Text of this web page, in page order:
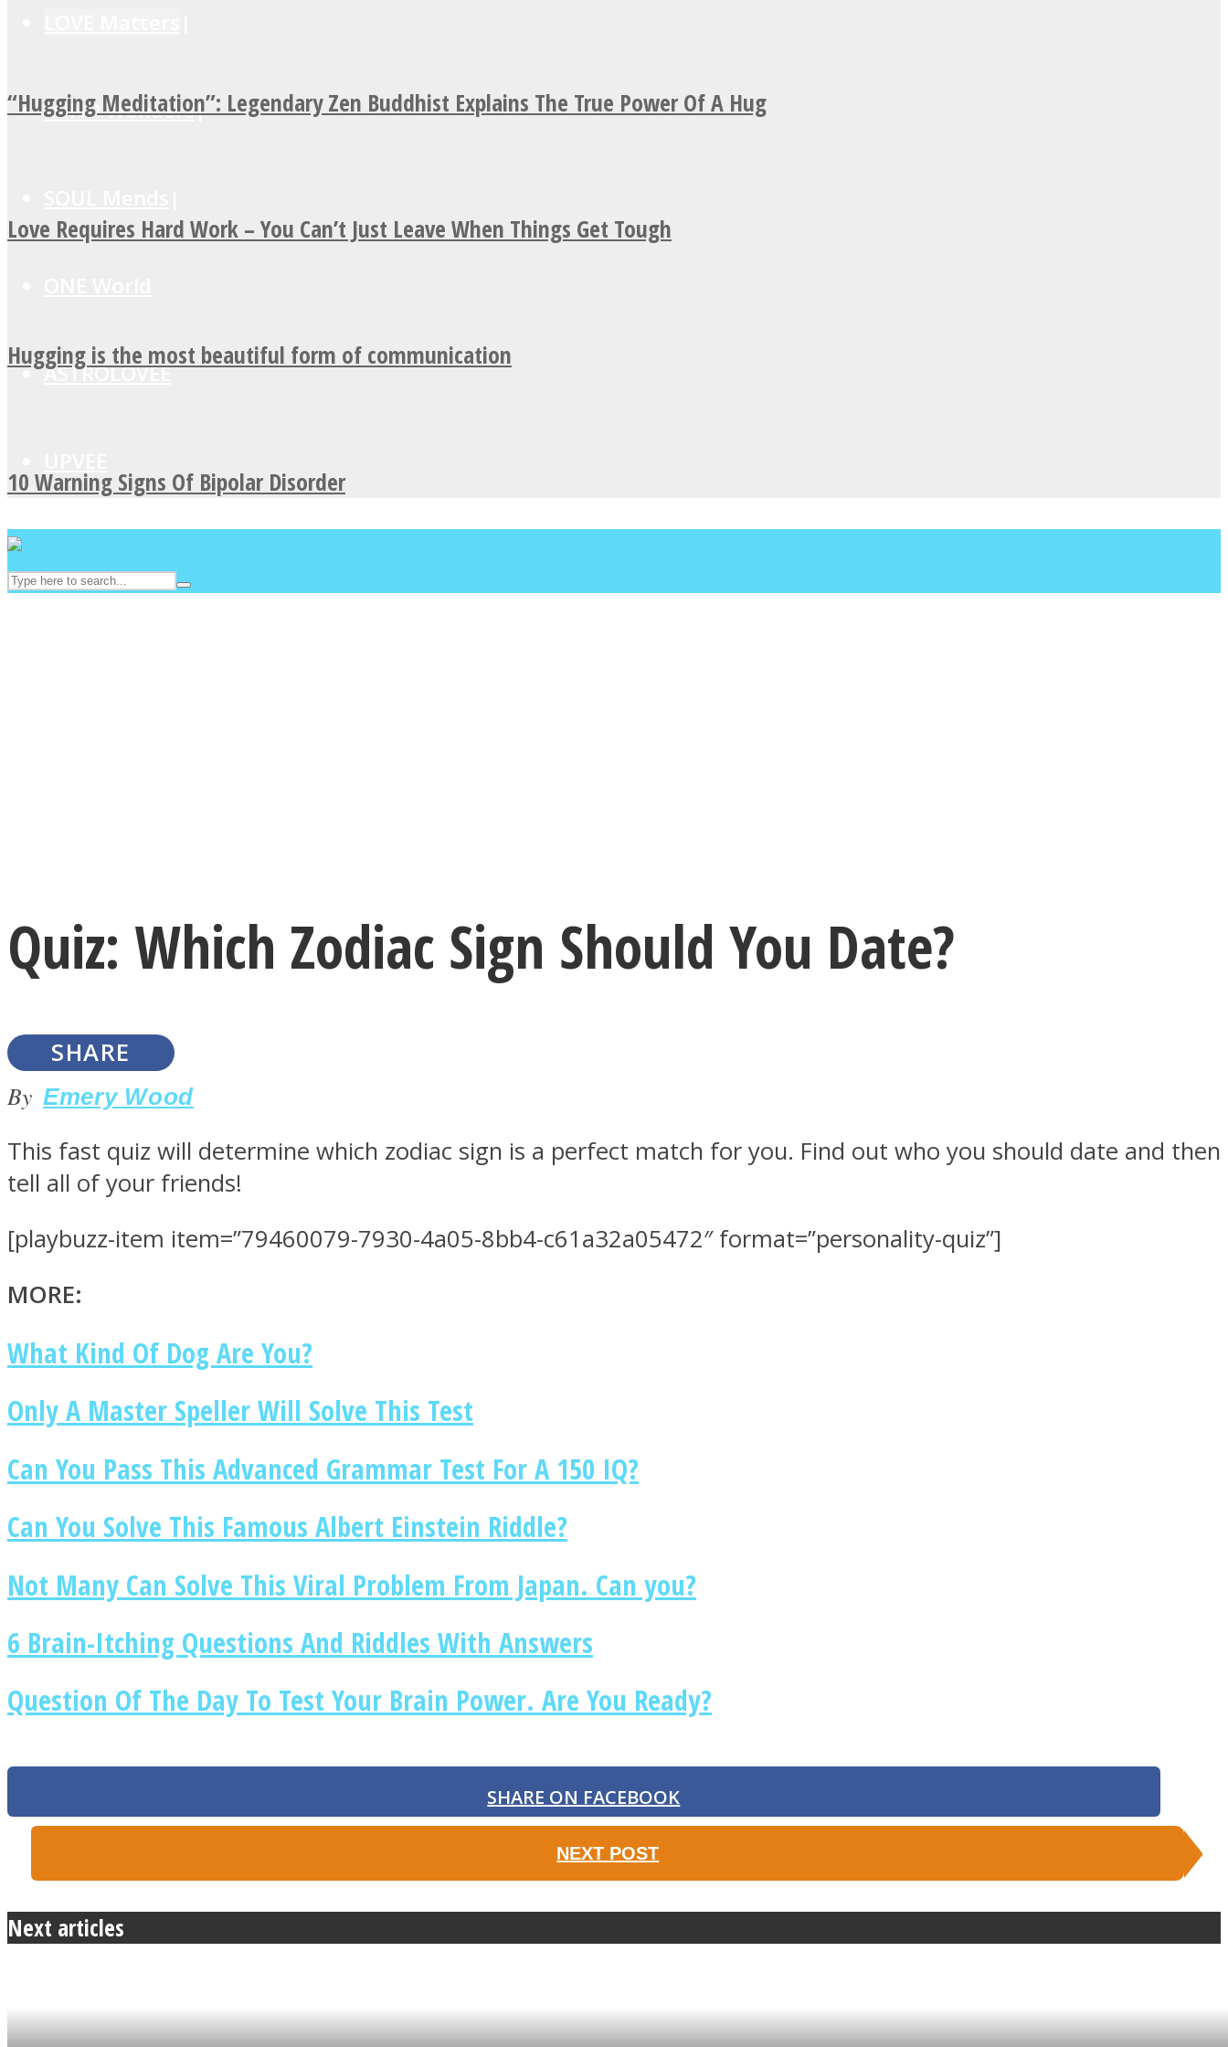
MIND Wonders
ASTROLOVEE
“Hugging Meditation”: Legendary Zen Buddhist Explains The True Power Of A Hug
Love Requires Hard Work – You Can’t Just Leave When Things Get Tough
Hugging is the most beautiful form of communication
10 Warning Signs Of Bipolar Disorder
LOVE Matters
MIND Wonders
SOUL Mends
ONE World
Quiz: Which Zodiac Sign Should You Date?
SHARE
By Emery Wood
This fast quiz will determine which zodiac sign is a perfect match for you. Find out who you should date and then
tell all of your friends!
[playbuzz-item item=”79460079-7930-4a05-8bb4-c61a32a05472″ format=”personality-quiz”]
MORE:
What Kind Of Dog Are You?
Only A Master Speller Will Solve This Test
Can You Pass This Advanced Grammar Test For A 150 IQ?
Can You Solve This Famous Albert Einstein Riddle?
Not Many Can Solve This Viral Problem From Japan. Can you?
6 Brain-Itching Questions And Riddles With Answers
Question Of The Day To Test Your Brain Power. Are You Ready?
SHARE ON FACEBOOK
NEXT POST
Next articles